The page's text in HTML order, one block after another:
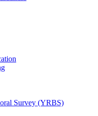
Survey (YRBS)